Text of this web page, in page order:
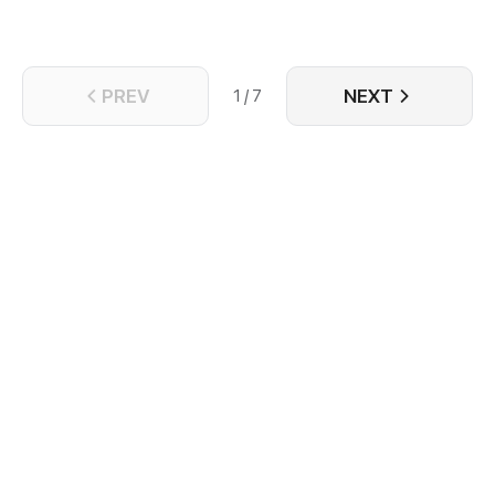
PREV 1 / 7 NEXT